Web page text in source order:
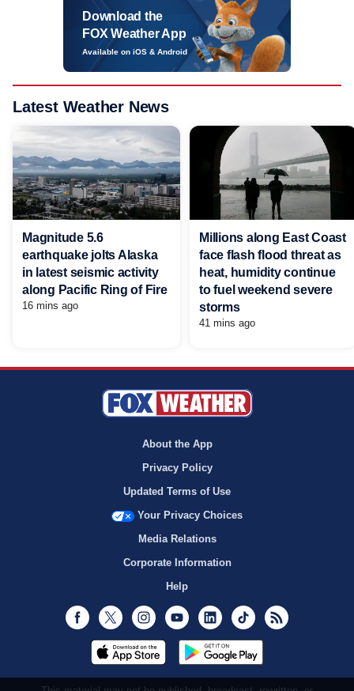
Download the
FOX Weather App
Available on iOS & Android
Latest Weather News
Magnitude 5.6
earthquake jolts Alaska
in latest seismic activity
along Pacific Ring of Fire
16 mins ago
Millions along East Coast
face flash flood threat as
heat, humidity continue
to fuel weekend severe
storms
41 mins ago
About the App
Privacy Policy
Updated Terms of Use
Your Privacy Choices
Media Relations
Corporate Information
Help
Facebook
Twitter InstagramYoutubeLinkedInTikTok